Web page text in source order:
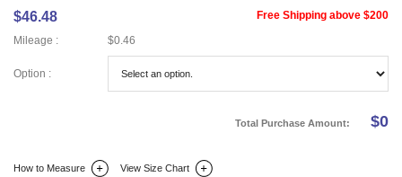
$46.48
Free Shipping above $200
Mileage :
$0.46
Option :
Total Purchase Amount: $0
How to Measure View Size Chart